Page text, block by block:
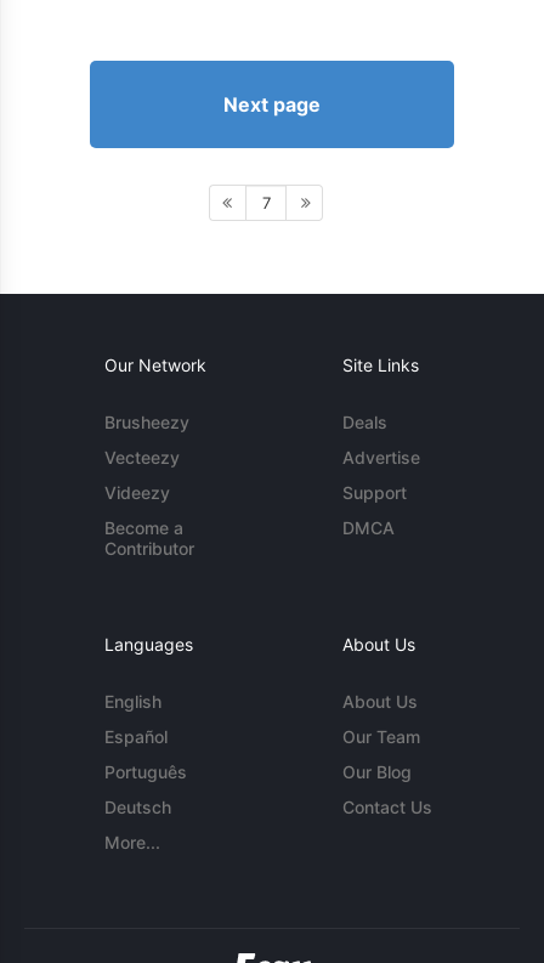
Next page
7
Our Network
Brusheezy
Vecteezy
Videezy
Become a
Contributor
Site Links
Deals
Advertise
Support
DMCA
Languages
English
Español
Português
Deutsch
More...
About Us
About Us
Our Team
Our Blog
Contact Us